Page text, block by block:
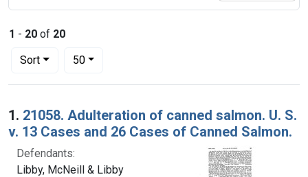
1 - 20 of 20
Sort
Number of results to display per page
50per page
Search Results
1. 21058. Adulteration of canned salmon. U. S.
v. 13 Cases and 26 Cases of Canned Salmon.
Defendants:
Libby, McNeill & Libby